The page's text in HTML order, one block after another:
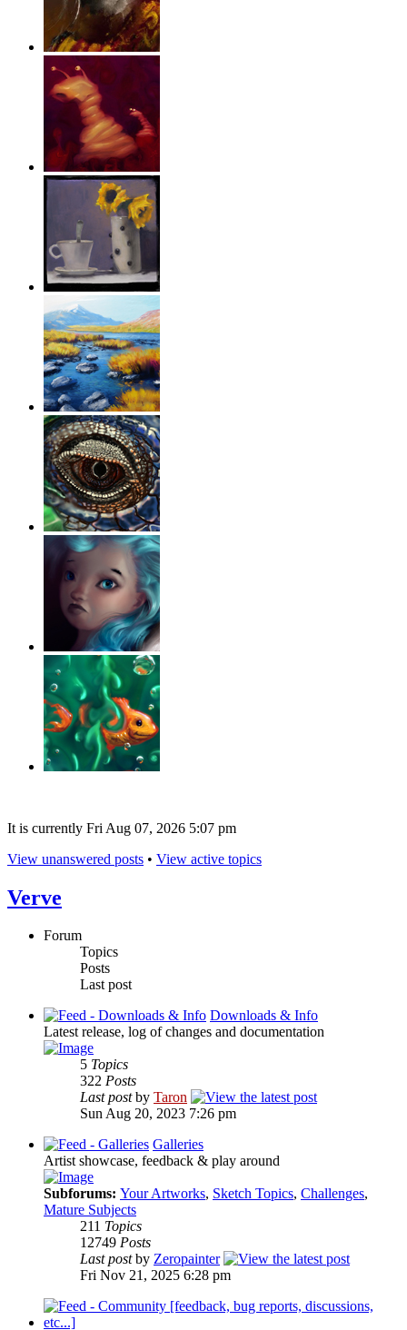
It is currently Fri Aug 07, 2026 5:07 pm
View unanswered posts • View active topics
Verve
Forum
Topics
Posts
Last post
Downloads & Info
Latest release, log of changes and documentation
5 Topics
322 Posts
Last postby Taron
Sun Aug 20, 2023 7:26 pm
Galleries
Artist showcase, feedback & play around
Subforums: Your Artworks, Sketch Topics, Challenges,
Mature Subjects
211 Topics
12749 Posts
Last postby Zeropainter
Fri Nov 21, 2025 6:28 pm